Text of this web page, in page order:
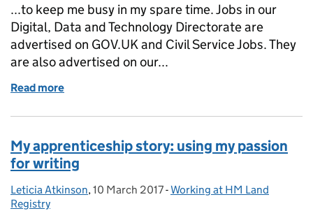
...to keep me busy in my spare time. Jobs in our
Digital, Data and Technology Directorate are
advertised on GOV.UK and Civil Service Jobs. They
are also advertised on our...
Read more
My apprenticeship story: using my passion
for writing
Posted by:
Leticia Atkinson, Posted on:
10 March 2017- Categories:
Working at HM Land
Registry